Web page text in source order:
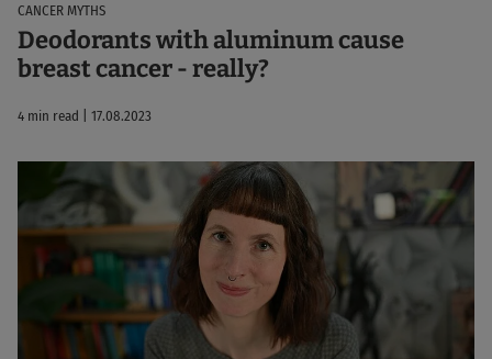
CANCER MYTHS
Deodorants with aluminum cause
breast cancer - really?
4 min read | 17.08.2023